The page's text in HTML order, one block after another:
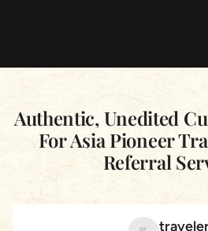
Authentic, Unedited
For Asia Pioneer
Referral